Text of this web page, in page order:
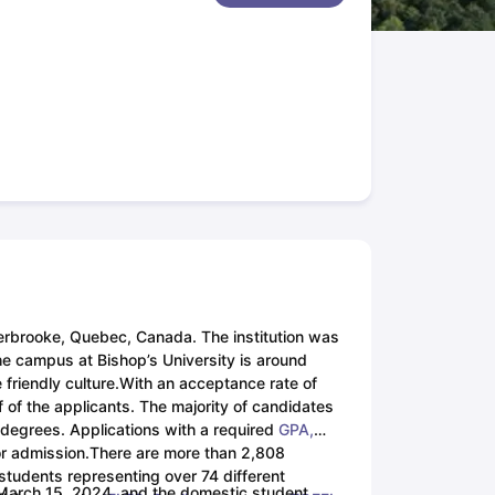
Zealand Study In New Zealand Without IELTS
PR in New
University
Medical University
Abroad
Quebec, Canada. The institution was
campus at Bishop’s University is around
culture.With an acceptance rate of
of the applicants. The majority of candidates
Applications with a required GPA,
admission.There are more than 2,808
representing over 74 different